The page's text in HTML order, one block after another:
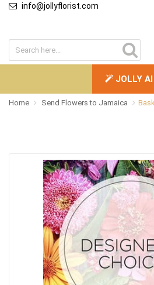
info@jollyflorist.com
JOLLY AI
Home Send Flowers to Jamaica